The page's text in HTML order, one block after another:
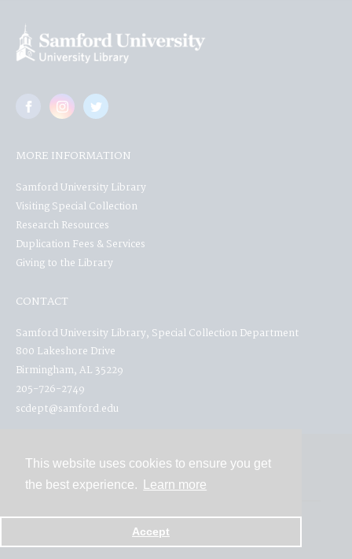
This website uses cookies to ensure you get
the best experience.
Learn more
Accept
MORE INFORMATION
Samford University Library
Visiting Special Collection
Research Resources
Duplication Fees & Services
Giving to the Library
CONTACT
Samford University Library, Special Collection Department
800 Lakeshore Drive
Birmingham, AL 35229
205-726-2749
scdept@samford.edu
Powered by